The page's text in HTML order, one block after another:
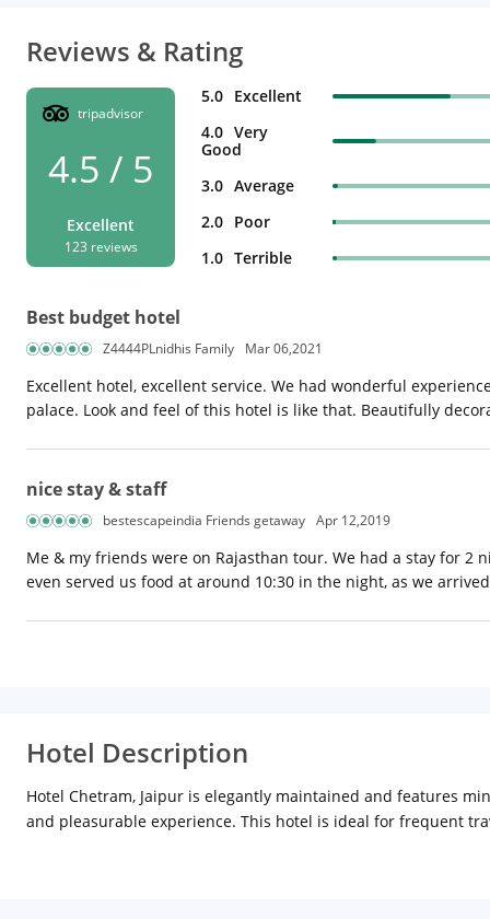
Reviews & Rating
tripadvisor
4.5 / 5
Excellent
123 reviews
5.0 Excellent
4.0 Very
Good
3.0 Average
2.0 Poor
1.0 Terrible
Best budget hotel
Z4444PLnidhis Family Mar 06,2021
Excellent hotel, excellent service. We had wonderful
palace. Look and feel of this hotel is like that. Beautifully
nice stay & staff
bestescapeindia Friends getaway Apr 12,2019
Me & my friends were on Rajasthan tour. We had a stay for 2
even served us food at around 10:30 in the night, as we
Hotel Description
Hotel Chetram, Jaipur is elegantly maintained and features
and pleasurable experience. This hotel is ideal for frequent